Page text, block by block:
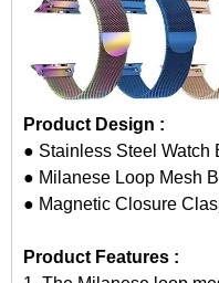
Product Design :
● Stainless Steel Watch
● Milanese Loop Mesh
● Magnetic Closure
Product Features :